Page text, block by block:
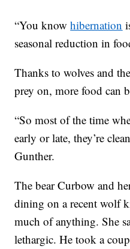
“You knowhibernation
seasonal reduction in
Thanks to wolves and
prey on, more food can
“So most of the time
early or late, they’re
Gunther.
The bear Curbow and
dining on a recent wolf
much of anything. She
lethargic. He took a